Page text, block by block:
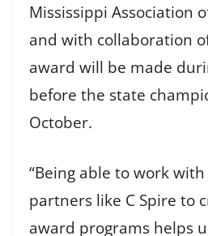
Mississippi Association
and with collaboration
award will be made
before the state
October.
“Being able to work
partners like C Spire to
award programs helps